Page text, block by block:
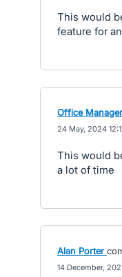
This would
feature for
Office Manager
24 May, 2024
This would
a lot of time
Alan Porter
14 December,